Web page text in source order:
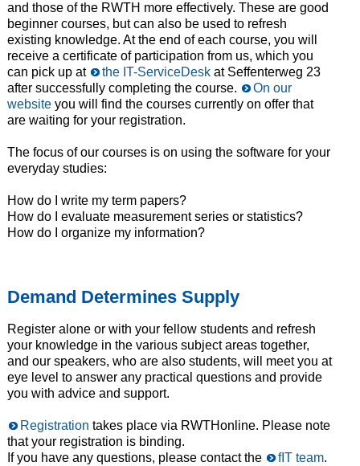
and those of the RWTH more effectively. These are good
beginner courses, but can also be used to refresh
existing knowledge. At the end of each course, you will
receive a certificate of participation from us, which you
can pick up at
the IT-ServiceDesk at Seffenterweg 23
after successfully completing the course.
On our
websiteyou will find the courses currently on offer that
are waiting for your registration.
The focus of our courses is on using the software for your
everyday studies:
How do I write my term papers?
How do I evaluate measurement series or statistics?
How do I organize my information?
Demand Determines Supply
Register alone or with your fellow students and refresh
your knowledge in the various subject areas together,
and our speakers, who are also students, will meet you at
eye level to answer any practical questions and provide
you with advice and support.
Registration takes place via RWTHonline. Please note
that your registration is binding.
If you have any questions, please contact the
fIT team.